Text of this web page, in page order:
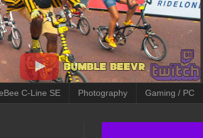
C-Line SE Photography Gaming / PC